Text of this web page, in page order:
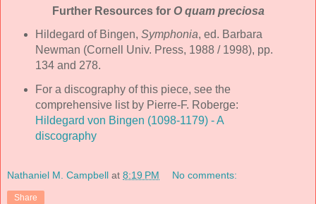
Further Resources for O quam preciosa
Hildegard of Bingen, Symphonia, ed. Barbara
Newman (Cornell Univ. Press, 1988 / 1998), pp.
134 and 278.
For a discography of this piece, see the
comprehensive list by Pierre-F. Roberge:
Hildegard von Bingen (1098-1179) - A
discography
Nathaniel M. Campbell at 8:19 PM No comments:
Share